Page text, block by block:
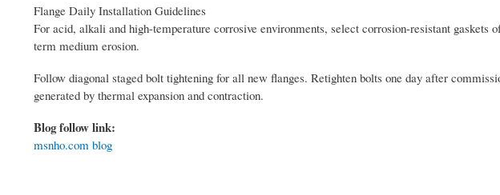
Flange Daily Installation Guidelines
For acid, alkali and high-temperature corrosive environments, select corrosion-resistant
term medium erosion.
Follow diagonal staged bolt tightening for all new flanges. Retighten bolts one day after
generated by thermal expansion and contraction.
Blog follow link:
msnho.com blog